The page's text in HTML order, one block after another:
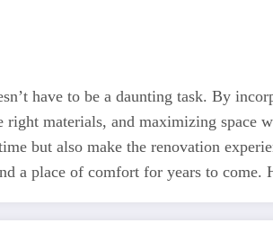
have to be a daunting task. By
right materials, and maximizing space
but also make the renovation
a place of comfort for years to come.